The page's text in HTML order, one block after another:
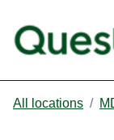
All locations /